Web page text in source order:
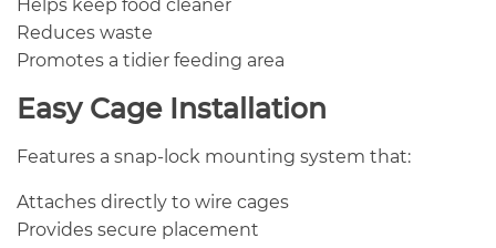
Helps keep food cleaner
Reduces waste
Promotes a tidier feeding area
Easy Cage Installation
Features a snap-lock mounting system that:
Attaches directly to wire cages
Provides secure placement